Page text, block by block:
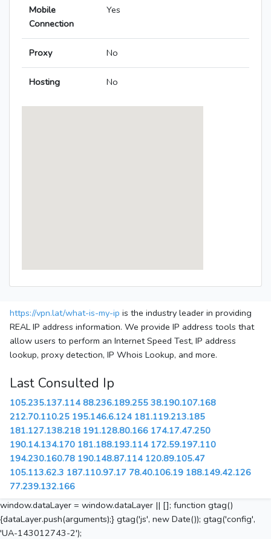
Mobile
Connection
Yes
Proxy No
Hosting No
https://vpn.lat/what-is-my-ip is the industry leader in providing
REAL IP address information. We provide IP address tools that
allow users to perform an Internet Speed Test, IP address
lookup, proxy detection, IP Whois Lookup, and more.
Last Consulted Ip
105.235.137.114 88.236.189.255 38.190.107.168
212.70.110.25 195.146.6.124 181.119.213.185
181.127.138.218 191.128.80.166 174.17.47.250
190.14.134.170 181.188.193.114 172.59.197.110
194.230.160.78 190.148.87.114 120.89.105.47
105.113.62.3 187.110.97.17 78.40.106.19 188.149.42.126
77.239.132.166
window.dataLayer = window.dataLayer || []; function gtag()
{dataLayer.push(arguments);} gtag('js', new Date()); gtag('config',
'UA-143012743-2');